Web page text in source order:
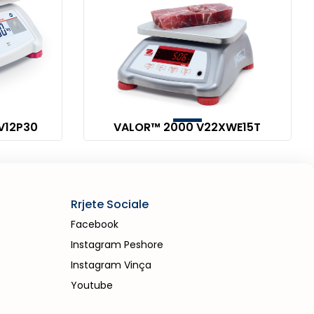
VALOR™ 2000 V22XWE15T
Rrjete Sociale
Facebook
Instagram Peshore
Instagram Vinça
Youtube